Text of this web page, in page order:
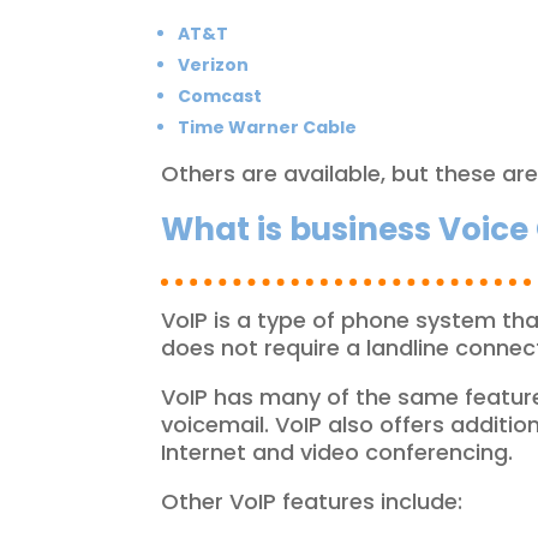
AT&T
Verizon
Comcast
Time Warner Cable
Others are available, but these
What is business
VoIP is a type of phone system
does not require a landline
VoIP has many of the same
voicemail. VoIP also offers
Internet and video conferencing.
Other VoIP features include: